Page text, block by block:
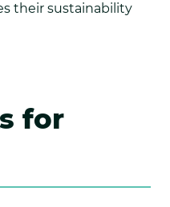
their sustainability
for